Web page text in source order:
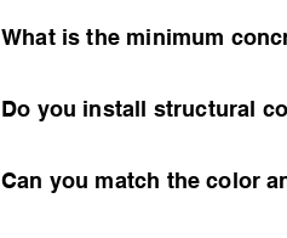
What is the minimum
Do you install structural
Can you match the color